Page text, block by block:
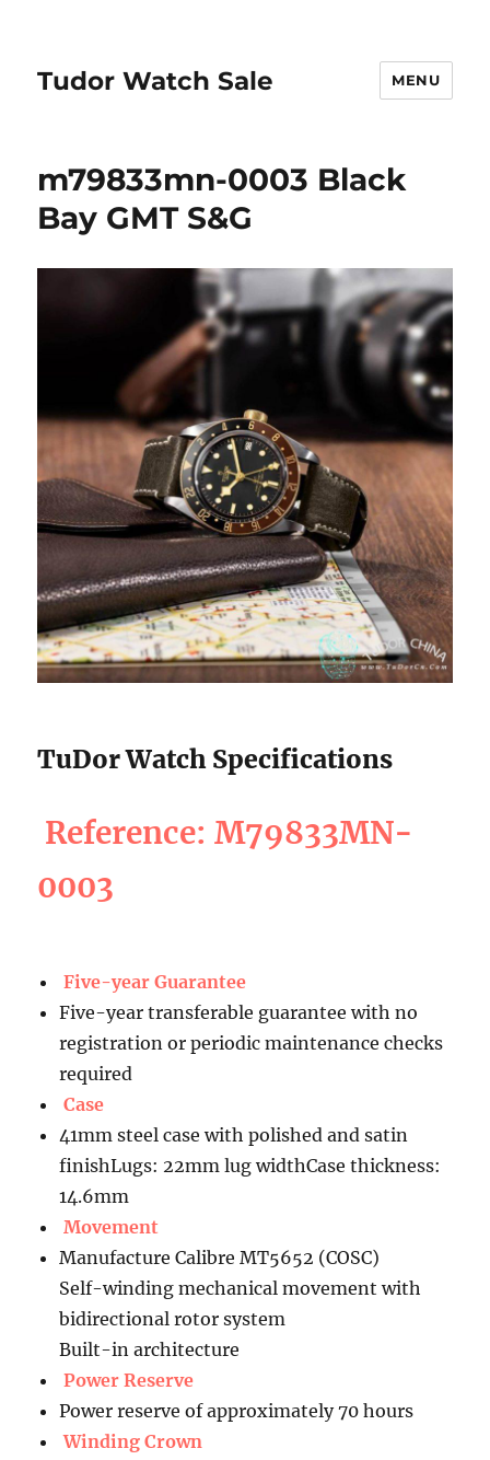
Tudor Watch Sale MENU
m79833mn-0003 Black
Bay GMT S&G
TuDor Watch Specifications
Reference: M79833MN-
0003
Five-year Guarantee
Five-year transferable guarantee with no
registration or periodic maintenance checks
required
Case
41mm steel case with polished and satin
finishLugs: 22mm lug widthCase thickness:
14.6mm
Movement
Manufacture Calibre MT5652 (COSC)
Self-winding mechanical movement with
bidirectional rotor system
Built-in architecture
Power Reserve
Power reserve of approximately 70 hours
Winding Crown